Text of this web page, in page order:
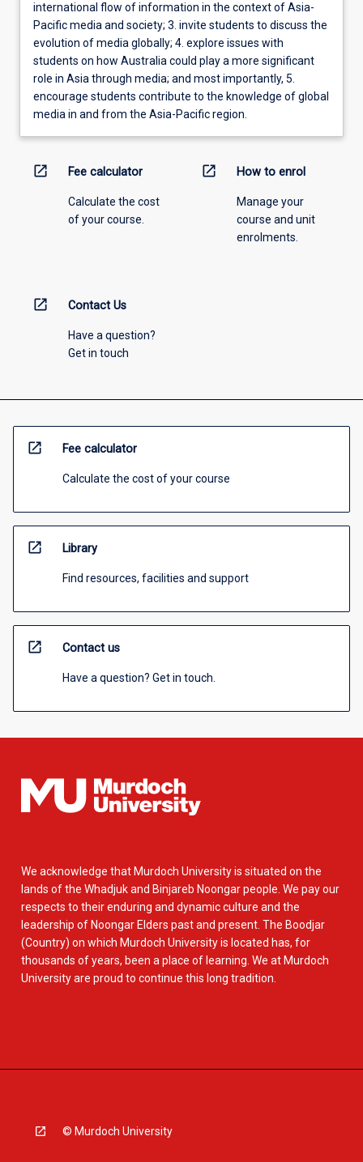
international flow of information in the context of Asia-
Pacific media and society; 3. invite students to discuss the
evolution of media globally; 4. explore issues with
students on how Australia could play a more significant
role in Asia through media; and most importantly, 5.
encourage students contribute to the knowledge of global
media in and from the Asia-Pacific region.
open_in_new Fee calculator
Calculate the cost
of your course.
open_in_new How to enrol
Manage your
course and unit
enrolments.
open_in_new Contact Us
Have a question?
Get in touch
open_in_new Fee calculator
Calculate the cost of your course
open_in_new Library
Find resources, facilities and support
open_in_new Contact us
Have a question? Get in touch.
We acknowledge that Murdoch University is situated on the
lands of the Whadjuk and Binjareb Noongar people. We pay our
respects to their enduring and dynamic culture and the
leadership of Noongar Elders past and present. The Boodjar
(Country) on which Murdoch University is located has, for
thousands of years, been a place of learning. We at Murdoch
University are proud to continue this long tradition.
© Murdoch University